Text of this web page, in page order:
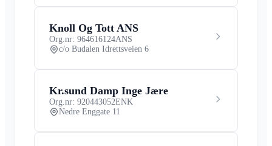
Knoll Og Tott ANS
Org.nr: 964616124ANS
c/o Budalen Idrettsveien 6
Kr.sund Damp Inge Jære
Org.nr: 920443052ENK
Nedre Enggate 11